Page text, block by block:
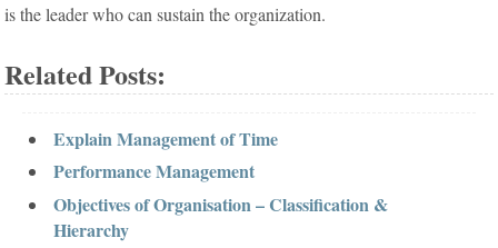
is the leader who can sustain the organization.
Related Posts:
Explain Management of Time
Performance Management
Objectives of Organisation – Classification &
Hierarchy